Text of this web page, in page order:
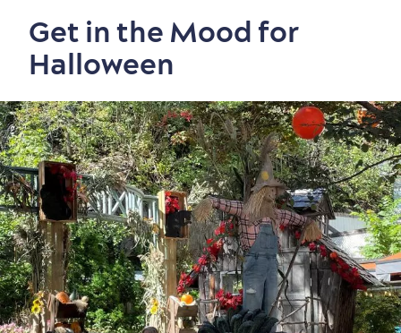
Get in the Mood for
Halloween